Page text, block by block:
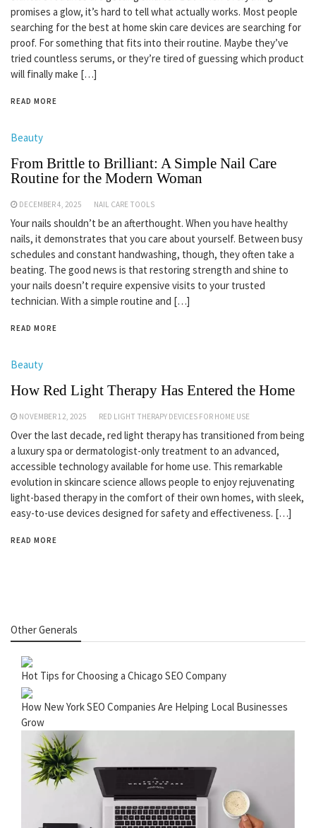
promises a glow, it’s hard to tell what actually works. Most people
searching for the best at home skin care devices are searching for
proof. For something that fits into their routine. Maybe they’ve
tried countless serums, or they’re tired of guessing which product
will finally make […]
READ MORE
Beauty
From Brittle to Brilliant: A Simple Nail Care
Routine for the Modern Woman
DECEMBER 4, 2025 NAIL CARE TOOLS
Your nails shouldn’t be an afterthought. When you have healthy
nails, it demonstrates that you care about yourself. Between busy
schedules and constant handwashing, though, they often take a
beating. The good news is that restoring strength and shine to
your nails doesn’t require expensive visits to your trusted
technician. With a simple routine and […]
READ MORE
Beauty
How Red Light Therapy Has Entered the Home
NOVEMBER 12, 2025 RED LIGHT THERAPY DEVICES FOR HOME USE
Over the last decade, red light therapy has transitioned from being
a luxury spa or dermatologist-only treatment to an advanced,
accessible technology available for home use. This remarkable
evolution in skincare science allows people to enjoy rejuvenating
light-based therapy in the comfort of their own homes, with sleek,
easy-to-use devices designed for safety and effectiveness. […]
READ MORE
Other Generals
Hot Tips for Choosing a Chicago SEO Company
How New York SEO Companies Are Helping Local Businesses
Grow